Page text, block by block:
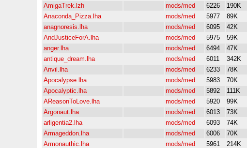
AmigaTrek.lzh
mods/med 6226 190K
Anaconda_Pizza.lha
mods/med 5977 89K
anagnoresis.lha
mods/med 6095 42K
AndJusticeForA.lha
mods/med 5975 59K
anger.lha
mods/med 6494 47K
antique_dream.lha
mods/med 6011 342K
Anvil.lha
mods/med 6233 78K
Apocalypse.lha
mods/med 5983 70K
Apocalyptic.lha
mods/med 5892 111K
AReasonToLove.lha
mods/med 5920 99K
Argonaut.lha
mods/med 6013 73K
arligentia2.lha
mods/med 6093 74K
Armageddon.lha
mods/med 6006 70K
Armonauthic.lha
mods/med 5961 214K